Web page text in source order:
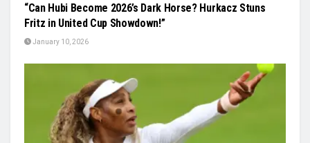
“Can Hubi Become 2026’s Dark Horse? Hurkacz Stuns
Fritz in United Cup Showdown!”
January 10, 2026